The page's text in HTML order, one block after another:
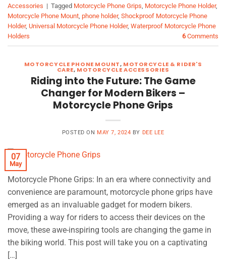
Accessories | Tagged Motorcycle Phone Grips Motorcycle Phone Holder,
Motorcycle Phone Mount phone holder, Shockproof Motorcycle Phone
Holder, Universal Motorcycle Phone Holder, Waterproof Motorcycle Phone
Holders
6Comments
MOTORCYCLE PHONE MOUNT, MOTORCYCLE & RIDER'S
CARE, MOTORCYCLE ACCESSORIES
Riding into the Future: The Game
Changer for Modern Bikers –
Motorcycle Phone Grips
POSTED ON MAY 7, 2024 BY DEE LEE
07
May
Motorcycle Phone Grips: In an era where connectivity and
convenience are paramount, motorcycle phone grips have
emerged as an invaluable gadget for modern bikers.
Providing a way for riders to access their devices on the
move, these awe-inspiring tools are changing the game in
the biking world. This post will take you on a captivating
[…]